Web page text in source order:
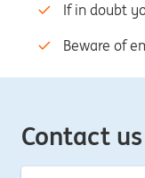
If in doubt
Beware of
Contact us